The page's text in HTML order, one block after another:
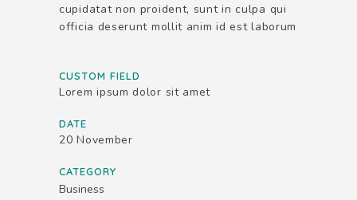
cupidatat non proident, sunt in culpa qui
officia deserunt mollit anim id est laborum
CUSTOM FIELD
Lorem ipsum dolor sit amet
DATE
20 November
CATEGORY
Business